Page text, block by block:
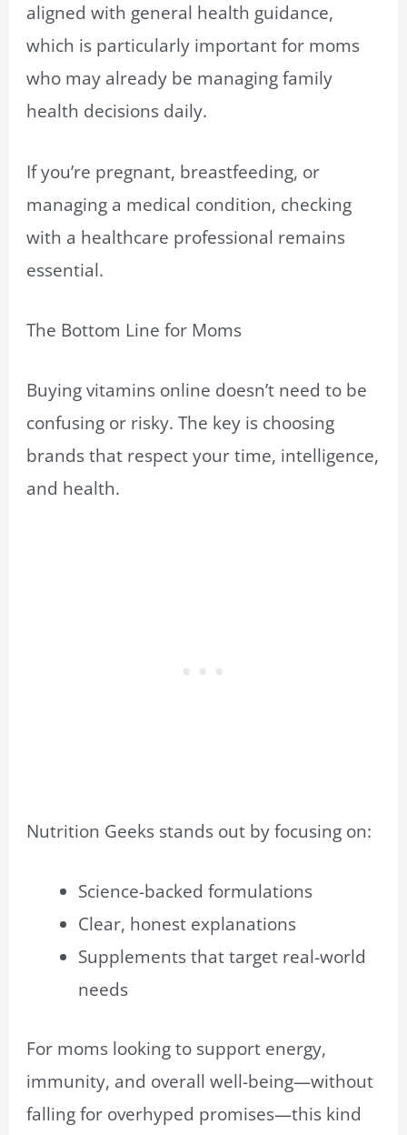
aligned with general health guidance,
which is particularly important for moms
who may already be managing family
health decisions daily.
If you’re pregnant, breastfeeding, or
managing a medical condition, checking
with a healthcare professional remains
essential.
The Bottom Line for Moms
Buying vitamins online doesn’t need to be
confusing or risky. The key is choosing
brands that respect your time, intelligence,
and health.
Nutrition Geeks stands out by focusing on:
Science-backed formulations
Clear, honest explanations
Supplements that target real-world
needs
For moms looking to support energy,
immunity, and overall well-being—without
falling for overhyped promises—this kind